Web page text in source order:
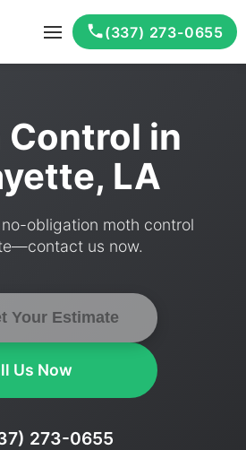
(337) 273-0655
Control in
LA
obligation moth control
us now.
Your Estimate
Us Now
273-0655